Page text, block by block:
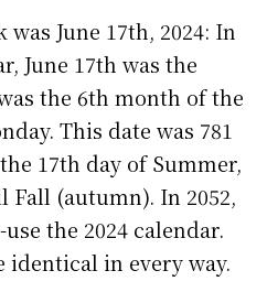
June 17th, 2024: In
June 17th was the
the 6th month of the
This date was 781
17th day of Summer,
(autumn). In 2052,
the 2024 calendar.
identical in every way.